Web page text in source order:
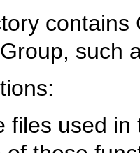
contains
such
files used